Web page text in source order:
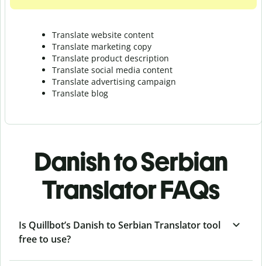
Translate website content
Translate marketing copy
Translate product description
Translate social media content
Translate advertising campaign
Translate blog
Danish to Serbian
Translator FAQs
Is Quillbot’s Danish to Serbian Translator tool
free to use?